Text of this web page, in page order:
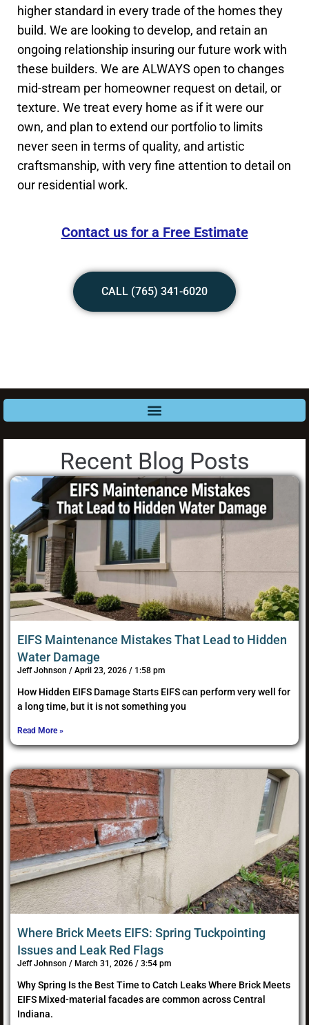
higher standard in every trade of the homes they
build. We are looking to develop, and retain an
ongoing relationship insuring our future work with
these builders. We are ALWAYS open to changes
mid-stream per homeowner request on detail, or
texture. We treat every home as if it were our
own, and plan to extend our portfolio to limits
never seen in terms of quality, and artistic
craftsmanship, with very fine attention to detail on
our residential work.
Contact us for a Free Estimate
CALL (765) 341-6020
Recent Blog Posts
EIFS Maintenance Mistakes That Lead to Hidden
Water Damage
Jeff Johnson April 23, 2026 1:58 pm
How Hidden EIFS Damage Starts EIFS can perform very well for
a long time, but it is not something you
Read More »
Where Brick Meets EIFS: Spring Tuckpointing
Issues and Leak Red Flags
Jeff Johnson March 31, 2026 3:54 pm
Why Spring Is the Best Time to Catch Leaks Where Brick Meets
EIFS Mixed-material facades are common across Central
Indiana.